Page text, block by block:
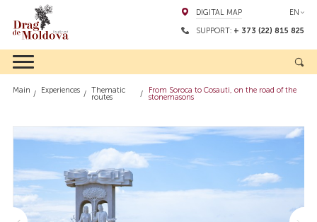
SUPPORT: + 373 (22) 815 825
DIGITAL MAP EN
Main Experiences Thematic
routes
From Soroca to Cosauti, on the road of the
stonemasons